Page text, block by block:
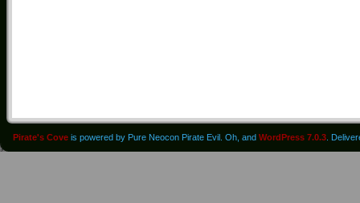
Pirate's Cove is powered by Pure Neocon Pirate Evil. Oh, and WordPress 7.0.3 .